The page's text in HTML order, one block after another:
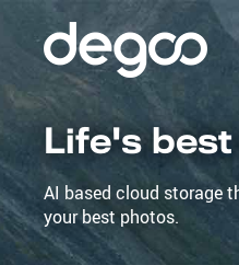
Life's
AI based cloud storage
your best photos.